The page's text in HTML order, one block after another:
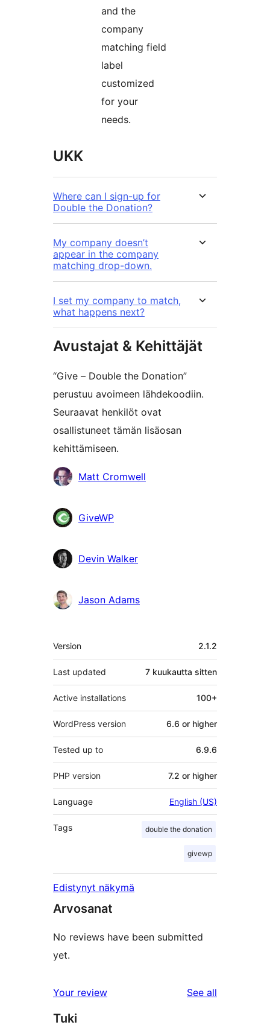
and the
company
matching field
label
customized
for your
needs.
UKK
Where can I sign-up for
Double the Donation?
My company doesn’t
appear in the company
matching drop-down.
I set my company to match,
what happens next?
Avustajat & Kehittäjät
“Give – Double the Donation”
perustuu avoimeen lähdekoodiin.
Seuraavat henkilöt ovat
osallistuneet tämän lisäosan
kehittämiseen.
AvustajatMatt Cromwell
GiveWP
Devin Walker
Jason Adams
Metatiedot
Version 2.1.2
Last updated 7 kuukautta sitten
Active installations 100+
WordPress version 6.6 or higher
Tested up to 6.9.6
PHP version 7.2 or higher
Language English (US)
Tags double the donation
givewp
Edistynyt näkymä
Arvosanat
No reviews have been submitted
yet.
Your review See all
Tuki